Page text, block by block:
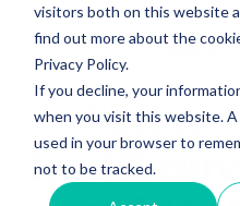
visitors both on this website
find out more about the
Privacy Policy.
If you decline, your
when you visit this website.
used in your browser to
not to be tracked.
Mercia
Simon